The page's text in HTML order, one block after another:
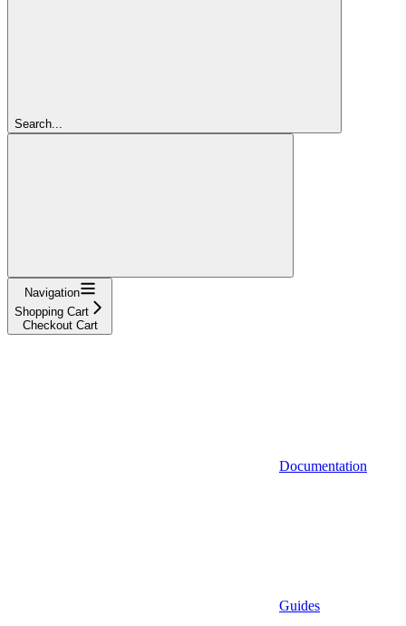
Search...
Navigation
Shopping Cart
Checkout Cart
Documentation
Guides